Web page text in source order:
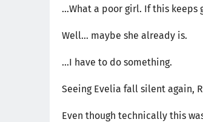
…What a poor girl. If this keeps
Well… maybe she already is.
...I have to do something.
Seeing Evelia fall silent again,
Even though technically this